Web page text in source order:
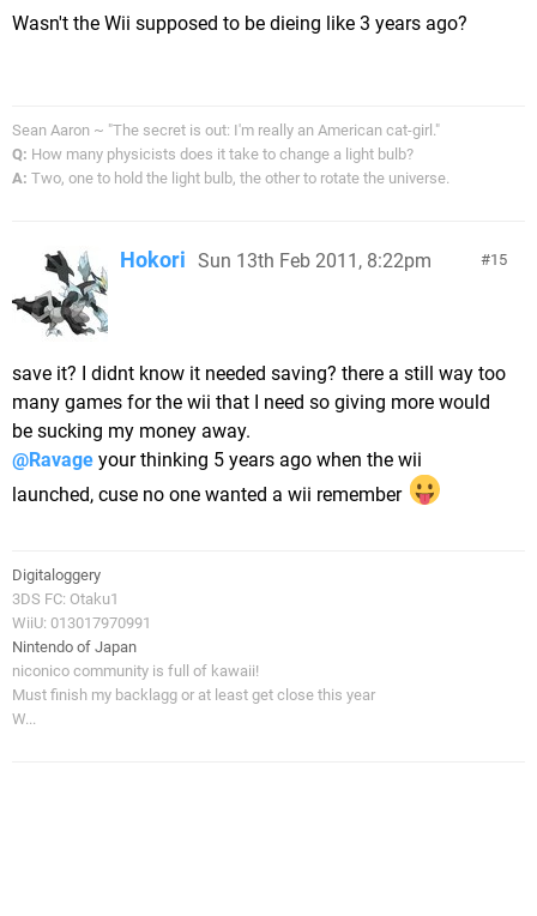
Wasn't the Wii supposed to be dieing like 3 years ago?
Sean Aaron ~ "The secret is out: I'm really an American cat-girl."
Q: How many physicists does it take to change a light bulb?
A: Two, one to hold the light bulb, the other to rotate the universe.
15
Hokori Sun 13th Feb 2011, 8:22pm
save it? I didnt know it needed saving? there a still way too
many games for the wii that I need so giving more would
be sucking my money away.
@Ravage your thinking 5 years ago when the wii
launched, cuse no one wanted a wii remember
Digitaloggery
3DS FC: Otaku1
WiiU: 013017970991
Nintendo of Japan
niconico community is full of kawaii!
Must finish my backlagg or at least get close this year
W...